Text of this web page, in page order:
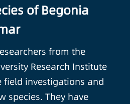
of Begonia
from the
Research Institute
field investigations and
species. They have